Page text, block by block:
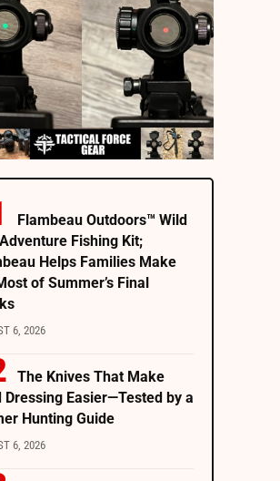
Flambeau Outdoors™ Wild
Fishing Kit;
Helps Families Make
of Summer’s Final
6, 2026
The Knives That Make
Dressing Easier—Tested by a
Hunting Guide
6, 2026